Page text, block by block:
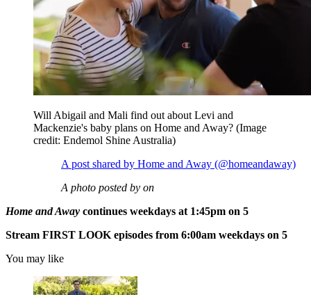
Will Abigail and Mali find out about Levi and
Mackenzie's baby plans on Home and Away? (Image
credit: Endemol Shine Australia)
A post shared by Home and Away (@homeandaway)
A photo posted by on
Home and Away continues weekdays at 1:45pm on 5
Stream FIRST LOOK episodes from 6:00am weekdays on 5
You may like